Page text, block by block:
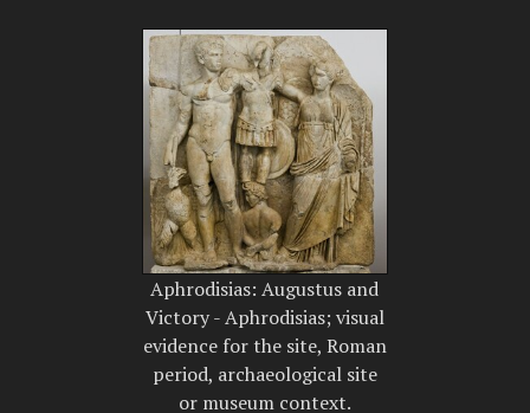
Aphrodisias: Augustus and
Victory - Aphrodisias; visual
evidence for the site, Roman
period, archaeological site
or museum context.